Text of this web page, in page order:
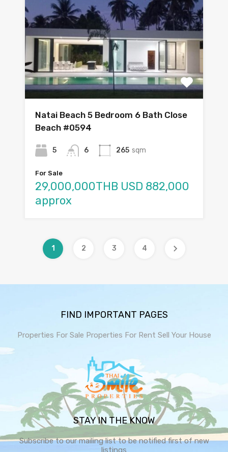
Natai Beach 5 Bedroom 6 Bath Close
Beach #0594
5 6 265 sqm
For Sale
29,000,000THB USD 882,000
approx
1 2 3 4
FIND IMPORTANT PAGES
Properties For Sale Properties For Rent Sell Your House
STAY IN THE KNOW
Subscribe to our mailing list to be notified first of new
listings